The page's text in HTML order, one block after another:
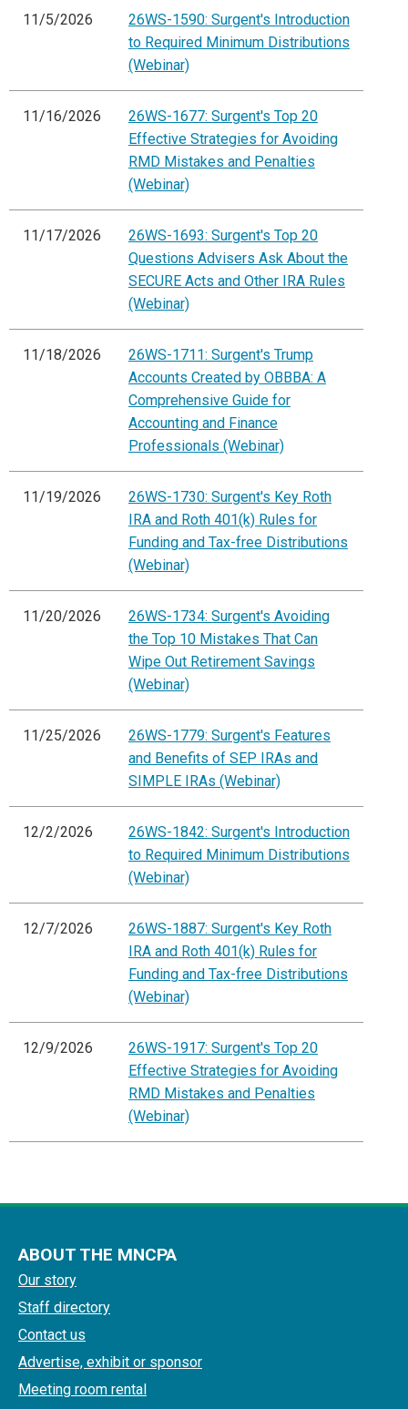
11/5/2026
26WS-1590: Surgent's Introduction
to Required Minimum Distributions
(Webinar)
11/16/2026
26WS-1677: Surgent's Top 20
Effective Strategies for Avoiding
RMD Mistakes and Penalties
(Webinar)
11/17/2026
26WS-1693: Surgent's Top 20
Questions Advisers Ask About the
SECURE Acts and Other IRA Rules
(Webinar)
11/18/2026
26WS-1711: Surgent's Trump
Accounts Created by OBBBA: A
Comprehensive Guide for
Accounting and Finance
Professionals (Webinar)
11/19/2026
26WS-1730: Surgent's Key Roth
IRA and Roth 401(k) Rules for
Funding and Tax-free Distributions
(Webinar)
11/20/2026
26WS-1734: Surgent's Avoiding
the Top 10 Mistakes That Can
Wipe Out Retirement Savings
(Webinar)
11/25/2026
26WS-1779: Surgent's Features
and Benefits of SEP IRAs and
SIMPLE IRAs (Webinar)
12/2/2026
26WS-1842: Surgent's Introduction
to Required Minimum Distributions
(Webinar)
12/7/2026
26WS-1887: Surgent's Key Roth
IRA and Roth 401(k) Rules for
Funding and Tax-free Distributions
(Webinar)
12/9/2026
26WS-1917: Surgent's Top 20
Effective Strategies for Avoiding
RMD Mistakes and Penalties
(Webinar)
ABOUT THE MNCPA
Our story
Staff directory
Contact us
Advertise, exhibit or sponsor
Meeting room rental